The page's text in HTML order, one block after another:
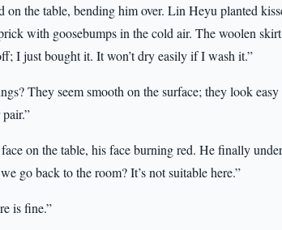
on the table, bending him over. Lin Heyu planted
with goosebumps in the cold air. The woolen
I just bought it. It won’t dry easily if I wash it.”
They seem smooth on the surface; they look
on the table, his face burning red. He finally
go back to the room? It’s not suitable here.”
is fine.”